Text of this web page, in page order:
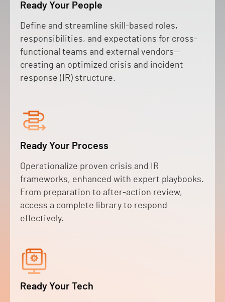
Ready Your People
Define and streamline skill-based roles,
responsibilities, and expectations for cross-
functional teams and external vendors—
creating an optimized crisis and incident
response (IR) structure.
Ready Your Process
Operationalize proven crisis and IR
frameworks, enhanced with expert playbooks.
From preparation to after-action review,
access a complete library to respond
effectively.
Ready Your Tech